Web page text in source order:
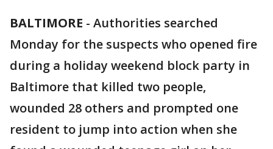
BALTIMORE - Authorities searched
Monday for the suspects who opened fire
during a holiday weekend block party in
Baltimore that killed two people,
wounded 28 others and prompted one
resident to jump into action when she